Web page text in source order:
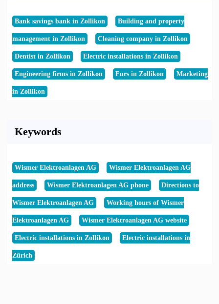
Bank savings bank in Zollikon Building and property
management in Zollikon Cleaning company in Zollikon
Dentist in Zollikon Electric installations in Zollikon
Engineering firms in Zollikon Furs in Zollikon Marketing
in Zollikon
Keywords
Wismer Elektroanlagen AG Wismer Elektroanlagen AG
address Wismer Elektroanlagen AG phone Directions to
Wismer Elektroanlagen AG Working hours of Wismer
Elektroanlagen AG Wismer Elektroanlagen AG website
Electric installations in Zollikon Electric installations in
Zürich